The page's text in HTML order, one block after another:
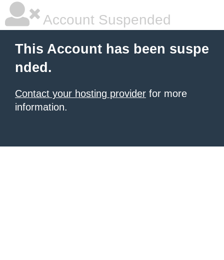
Account Suspended
This Account has been suspe
nded.
Contact your hosting provider for more
information.